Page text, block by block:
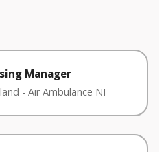
Manager
- Air Ambulance NI